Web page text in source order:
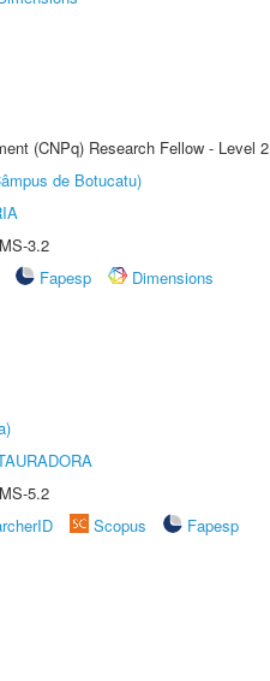
(CNPq) Research Fellow - Level 2
de Botucatu)
3.2
Fapesp
Dimensions
5.2
Scopus
Fapesp